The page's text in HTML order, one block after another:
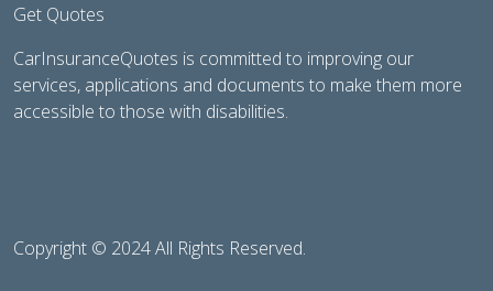
Get Quotes
CarInsuranceQuotes is committed to improving our
services, applications and documents to make them more
accessible to those with disabilities.
Copyright © 2024 All Rights Reserved.